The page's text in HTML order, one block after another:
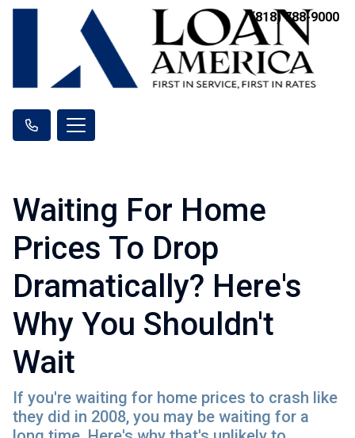
(818) 788-9000
Waiting For Home
Prices To Drop
Dramatically? Here's
Why You Shouldn't
Wait
If you're waiting for home prices to crash like
they did in 2008, you may be waiting for a